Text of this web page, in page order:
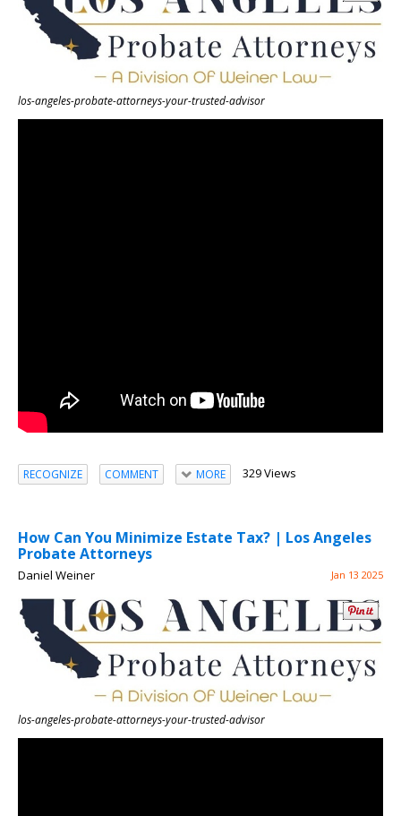
los-angeles-probate-attorneys-your-trusted-advisor
RECOGNIZE COMMENT MORE 329 Views
How Can You Minimize Estate Tax? | Los Angeles
Probate Attorneys
Daniel Weiner Jan 13 2025
los-angeles-probate-attorneys-your-trusted-advisor